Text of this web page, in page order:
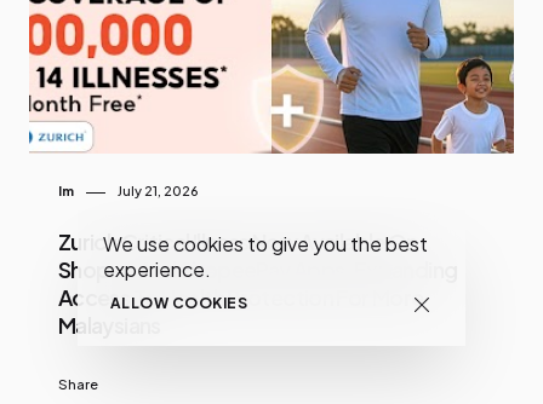
We use cookies to give you the best
experience.
ALLOW COOKIES
Im July 21, 2026
Zurich Critical Illness Now Available On
Shopee And ShopeePay Apps, Expanding
Access To Health Protection For More
Malaysians
Share